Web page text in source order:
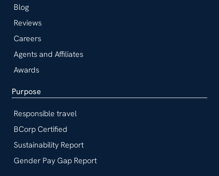
Blog
Reviews
Careers
Agents and Affiliates
Awards
Purpose
Responsible travel
BCorp Certified
Sustainability Report
Gender Pay Gap Report